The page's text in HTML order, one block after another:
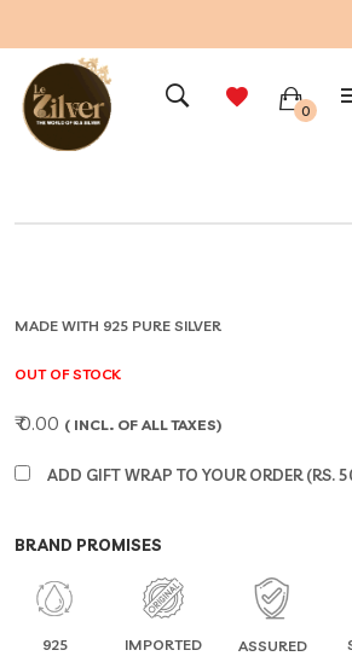
0
MADE WITH 925 PURE SILVER
OUT OF STOCK
₹ 0.00 ( INCL. OF ALL TAXES)
ADD GIFT WRAP TO YOUR ORDER (RS.
BRAND PROMISES
925
IMPORTED
ASSURED